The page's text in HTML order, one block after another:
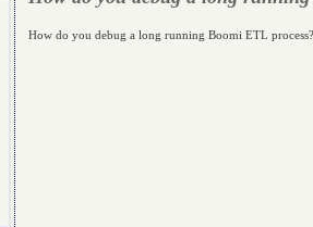
How do you debug a long running Boomi ETL process?